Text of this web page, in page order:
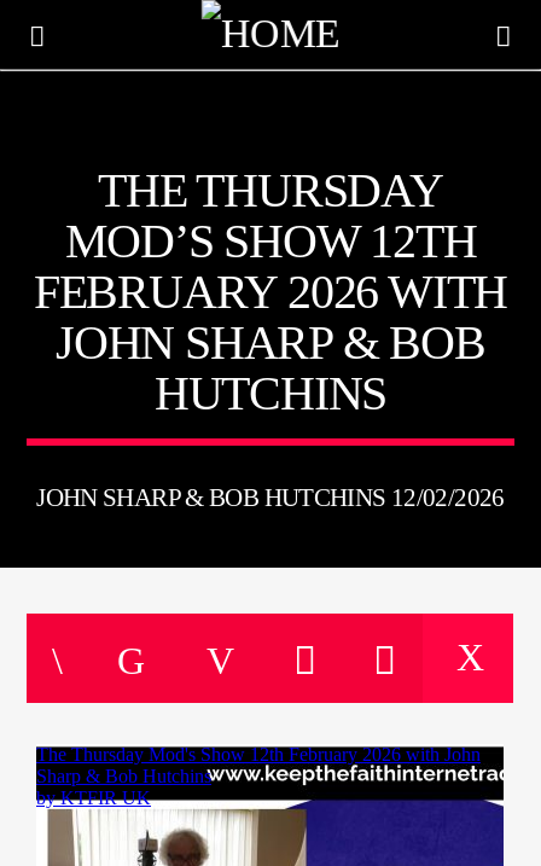
KTFIR UK
PUTTING THE HEART INTO SOUL MUSIC
JOHN “BUTTY” STEWART
20:00
THE THURSDAY
MOD’S SHOW 12TH
FEBRUARY 2026 WITH
JOHN SHARP & BOB
HUTCHINS
JOHN SHARP & BOB HUTCHINS 12/02/2026